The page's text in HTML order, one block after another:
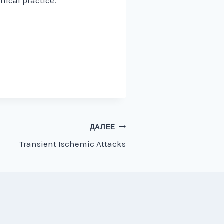
ДАЛЕЕ
Transient Ischemic Attacks